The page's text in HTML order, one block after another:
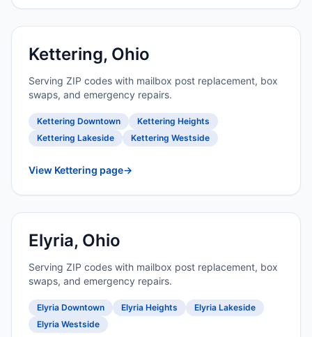
Kettering, Ohio
Serving ZIP codes with mailbox post replacement, box
swaps, and emergency repairs.
Kettering Downtown
Kettering Heights
Kettering Lakeside
Kettering Westside
View Kettering page→
Elyria, Ohio
Serving ZIP codes with mailbox post replacement, box
swaps, and emergency repairs.
Elyria Downtown Elyria Heights
Elyria Lakeside
Elyria Westside